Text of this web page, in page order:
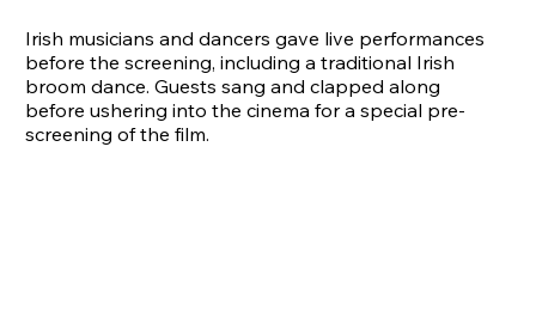
Irish musicians and dancers gave live performances
before the screening, including a traditional Irish
broom dance. Guests sang and clapped along
before ushering into the cinema for a special pre-
screening of the film.